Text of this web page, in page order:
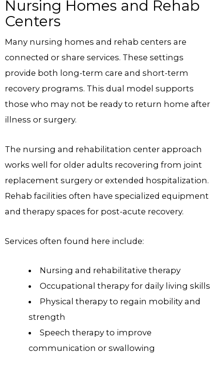
Nursing Homes and Rehab
Centers
Many nursing homes and rehab centers are
connected or share services. These settings
provide both long-term care and short-term
recovery programs. This dual model supports
those who may not be ready to return home after
illness or surgery.
The nursing and rehabilitation center approach
works well for older adults recovering from joint
replacement surgery or extended hospitalization.
Rehab facilities often have specialized equipment
and therapy spaces for post-acute recovery.
Services often found here include:
Nursing and rehabilitative therapy
Occupational therapy for daily living skills
Physical therapy to regain mobility and
strength
Speech therapy to improve
communication or swallowing